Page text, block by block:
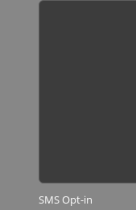
SMS Opt-in